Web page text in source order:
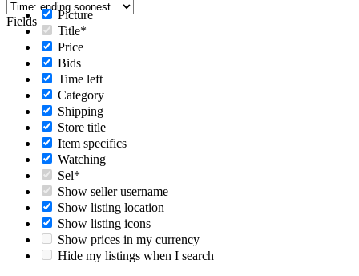
Fields
Picture
Title*
Price
Bids
Time left
Category
Shipping
Store title
Item specifics
Watching
Sel*
Show seller username
Show listing location
Show listing icons
Show prices in my currency
Hide my listings when I search